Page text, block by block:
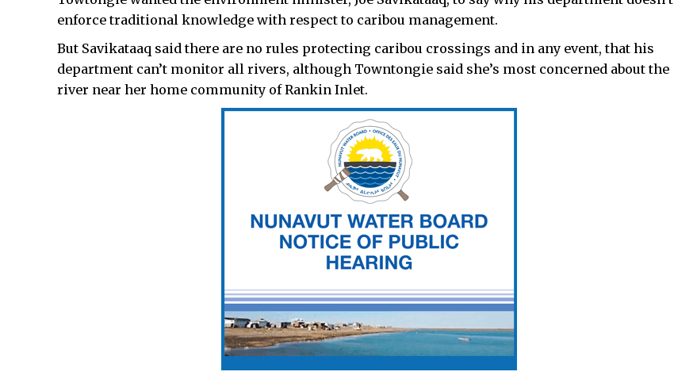
enforce traditional knowledge with respect to caribou management.
But Savikataaq said there are no rules protecting caribou crossings and in any event, that his
department can’t monitor all rivers, although Towntongie said she’s most concerned about the
river near her home community of Rankin Inlet.